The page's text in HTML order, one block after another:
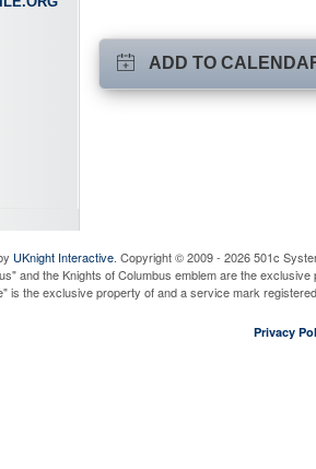
ADD TO
UKnight Interactive. Copyright © 2009 - 2026 501c
and the Knights of Columbus emblem are the
is the exclusive property of and a service mark
Privacy